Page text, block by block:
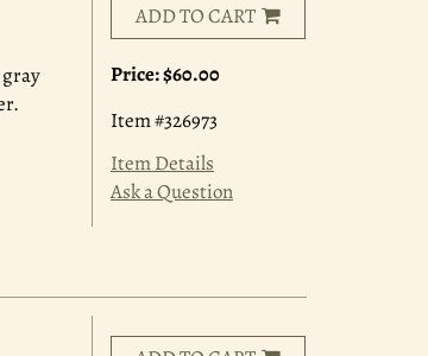
ADD TO CART
Price:$60.00
Item #326973
Item Details
Ask a Question